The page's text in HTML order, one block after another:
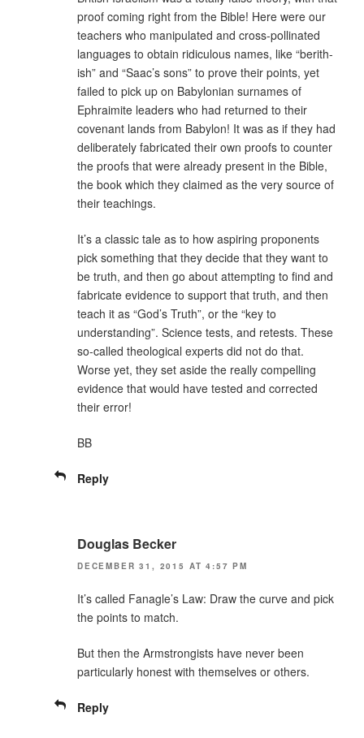
proof coming right from the Bible! Here were our
teachers who manipulated and cross-pollinated
languages to obtain ridiculous names, like “berith-
ish” and “Saac’s sons” to prove their points, yet
failed to pick up on Babylonian surnames of
Ephraimite leaders who had returned to their
covenant lands from Babylon! It was as if they had
deliberately fabricated their own proofs to counter
the proofs that were already present in the Bible,
the book which they claimed as the very source of
their teachings.
It’s a classic tale as to how aspiring proponents
pick something that they decide that they want to
be truth, and then go about attempting to find and
fabricate evidence to support that truth, and then
teach it as “God’s Truth”, or the “key to
understanding”. Science tests, and retests. These
so-called theological experts did not do that.
Worse yet, they set aside the really compelling
evidence that would have tested and corrected
their error!
BB
Reply
Douglas Becker
DECEMBER 31, 2015 AT 4:57 PM
It’s called Fanagle’s Law: Draw the curve and pick
the points to match.
But then the Armstrongists have never been
particularly honest with themselves or others.
Reply